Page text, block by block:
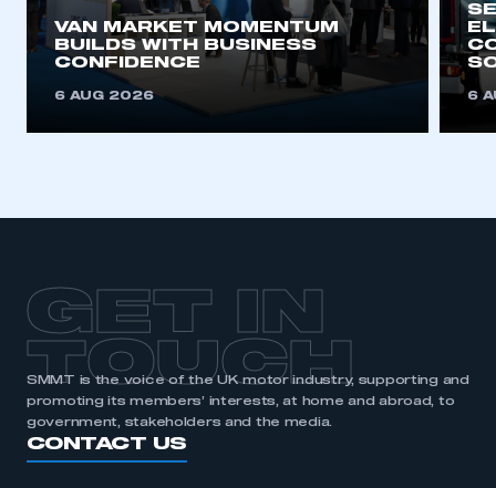
This is a secure area and requires you to
be logged in to the Members’ Zone.
REGISTER
I am not part of an organisation that has an SMMT
VAN MARKET MOMENTUM
BUILDS WITH BUSINESS
CONFIDENCE
6 AUG 2026 6
GET IN
TOUCH
SMMT is the voice of the UK motor industry, supporting and
promoting its members’ interests, at home and abroad, to
government, stakeholders and the media.
CONTACT US